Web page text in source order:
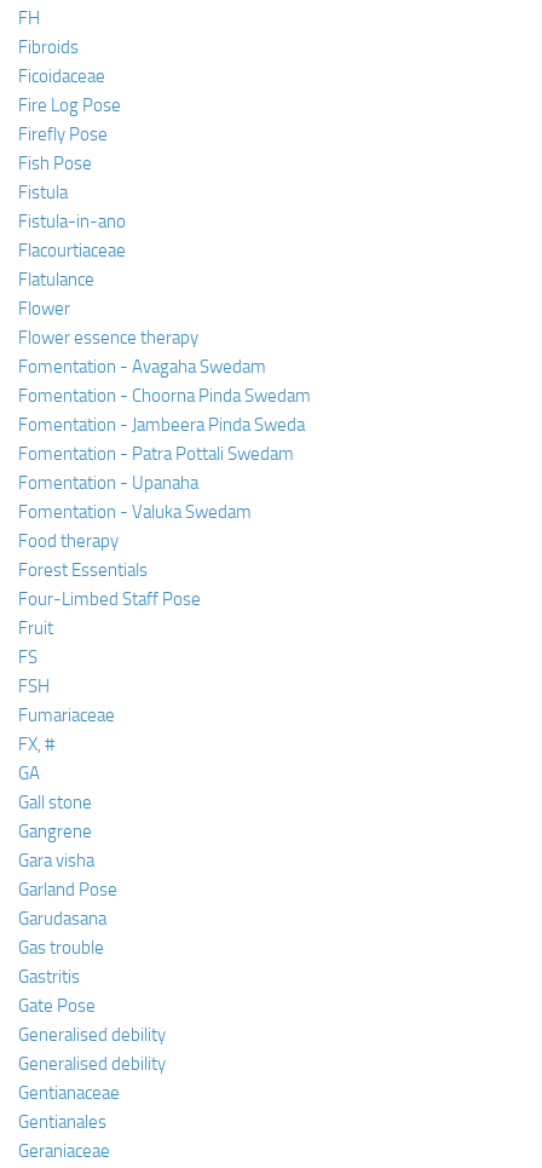
FH
Fibroids
Ficoidaceae
Fire Log Pose
Firefly Pose
Fish Pose
Fistula
Fistula-in-ano
Flacourtiaceae
Flatulance
Flower
Flower essence therapy
Fomentation - Avagaha Swedam
Fomentation - Choorna Pinda Swedam
Fomentation - Jambeera Pinda Sweda
Fomentation - Patra Pottali Swedam
Fomentation - Upanaha
Fomentation - Valuka Swedam
Food therapy
Forest Essentials
Four-Limbed Staff Pose
Fruit
FS
FSH
Fumariaceae
FX, #
GA
Gall stone
Gangrene
Gara visha
Garland Pose
Garudasana
Gas trouble
Gastritis
Gate Pose
Generalised debility
Generalised debility
Gentianaceae
Gentianales
Geraniaceae